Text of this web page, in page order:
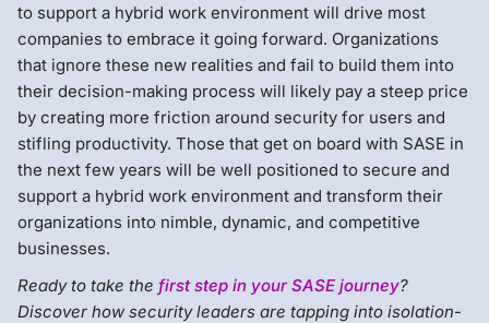
to support a hybrid work environment will drive most
companies to embrace it going forward. Organizations
that ignore these new realities and fail to build them into
their decision-making process will likely pay a steep price
by creating more friction around security for users and
stifling productivity. Those that get on board with SASE in
the next few years will be well positioned to secure and
support a hybrid work environment and transform their
organizations into nimble, dynamic, and competitive
businesses.
Ready to take the first step in your SASE journey?
Discover how security leaders are tapping into isolation-